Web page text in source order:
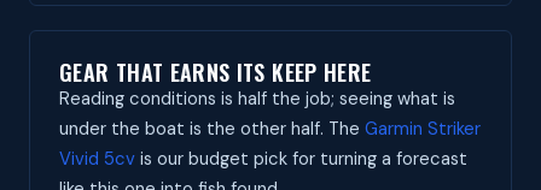
GEAR THAT EARNS ITS KEEP HERE
Reading conditions is half the job; seeing what is
under the boat is the other half. The Garmin Striker
Vivid 5cv is our budget pick for turning a forecast